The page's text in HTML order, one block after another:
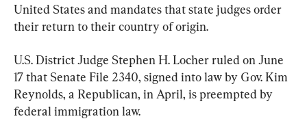
United States and mandates that state judges order
their return to their country of origin.
U.S. District Judge Stephen H. Locher ruled on June
17 that Senate File 2340, signed into law by Gov. Kim
Reynolds, a Republican, in April, is preempted by
federal immigration law.